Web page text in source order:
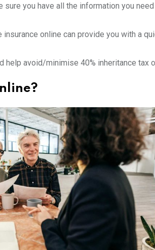
you have all the information you
online can provide you with a
avoid/minimise 40% inheritance tax